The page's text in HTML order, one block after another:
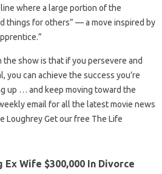
where a large portion of the
things for others” — a move inspired by
the show is that if you persevere and
you can achieve the success you’re
up … and keep moving toward the
email for all the latest movie news
Loughrey Get our free The Life
Wife $300,000 In Divorce